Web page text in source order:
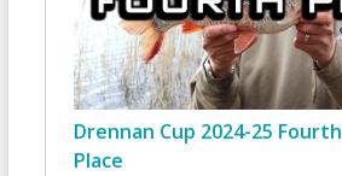
Drennan Cup 2024-25 Fourth
Place